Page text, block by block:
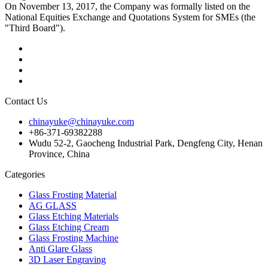
On November 13, 2017, the Company was formally listed on the
National Equities Exchange and Quotations System for SMEs (the
"Third Board").
Contact Us
chinayuke@chinayuke.com
+86-371-69382288
Wudu 52-2, Gaocheng Industrial Park, Dengfeng City, Henan
Province, China
Categories
Glass Frosting Material
AG GLASS
Glass Etching Materials
Glass Etching Cream
Glass Frosting Machine
Anti Glare Glass
3D Laser Engraving